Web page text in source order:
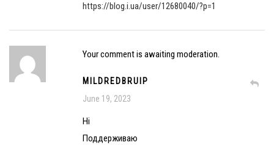
https://blog.i.ua/user/12680040/?p=1
Your comment is awaiting moderation.
MILDREDBRUIP
June 19, 2023
Hi
Поддерживаю